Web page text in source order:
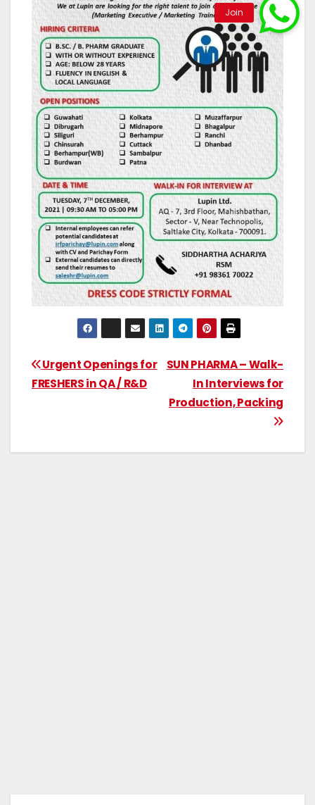
SUN PHARMA – Walk-
In Interviews for
Production, Packing
Urgent Openings for
FRESHERS in QA / R&D